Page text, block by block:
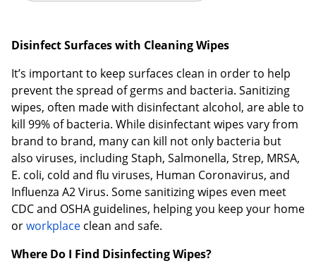
Disinfect Surfaces with Cleaning Wipes
It’s important to keep surfaces clean in order to help
prevent the spread of germs and bacteria. Sanitizing
wipes, often made with disinfectant alcohol, are able to
kill 99% of bacteria. While disinfectant wipes vary from
brand to brand, many can kill not only bacteria but
also viruses, including Staph, Salmonella, Strep, MRSA,
E. coli, cold and flu viruses, Human Coronavirus, and
Influenza A2 Virus. Some sanitizing wipes even meet
CDC and OSHA guidelines, helping you keep your home
orworkplace clean and safe.
Where Do I Find Disinfecting Wipes?